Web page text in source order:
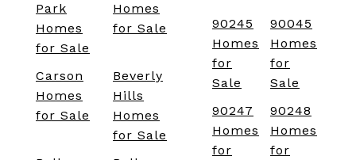
Park
Homes
for Sale
Homes
for Sale
Carson
Homes
for Sale
Beverly
Hills
Homes
for Sale
90245
Homes
for
Sale
90045
Homes
for
Sale
90247
Homes
for
90248
Homes
for